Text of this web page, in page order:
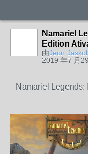
Namariel
Edition
由Jeon
2019 年7 月
Namariel Legends: